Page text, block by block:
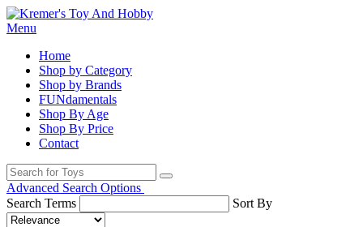
Menu
Home
Shop by Category
Shop by Brands
FUNdamentals
Shop By Age
Shop By Price
Contact
Advanced Search Options
Search Terms
Sort By